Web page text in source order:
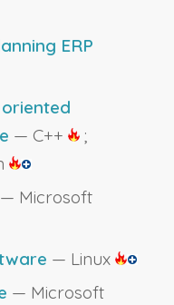
ERP
— C++
;
— Microsoft
— Linux
— Microsoft